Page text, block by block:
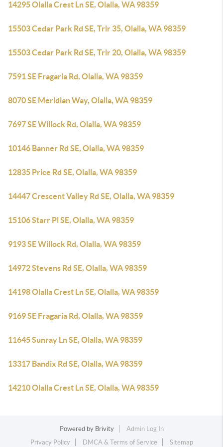
14295 Olalla Crest Ln SE, Olalla, WA 98359
15503 Cedar Park Rd SE, Trlr 35, Olalla, WA 98359
15503 Cedar Park Rd SE, Trlr 20, Olalla, WA 98359
7591 SE Fragaria Rd, Olalla, WA 98359
8070 SE Meridian Way, Olalla, WA 98359
7697 SE Willock Rd, Olalla, WA 98359
10146 Banner Rd SE, Olalla, WA 98359
12835 Price Rd SE, Olalla, WA 98359
14447 Crescent Valley Rd SE, Olalla, WA 98359
15106 Starr Pl SE, Olalla, WA 98359
9193 SE Willock Rd, Olalla, WA 98359
14972 Stevens Rd SE, Olalla, WA 98359
14198 Olalla Crest Ln SE, Olalla, WA 98359
9169 SE Fragaria Rd, Olalla, WA 98359
11645 Sunray Ln SE, Olalla, WA 98359
13317 Bandix Rd SE, Olalla, WA 98359
14210 Olalla Crest Ln SE, Olalla, WA 98359
Powered by Brivity
Admin Log In
Privacy Policy
DMCA & Terms of Service Sitemap